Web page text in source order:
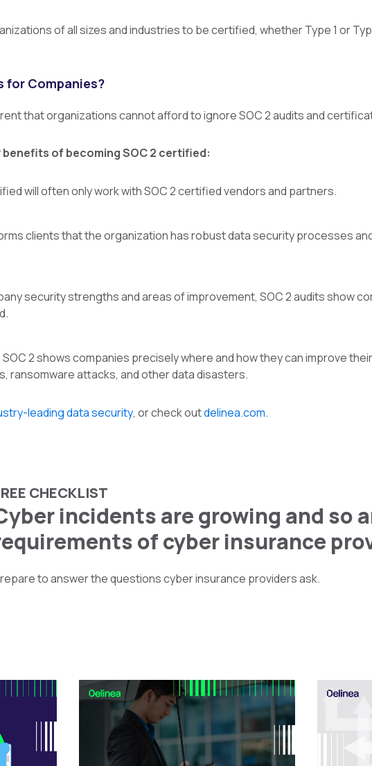
of all sizes and industries to be certified, whether Type 1 or
for Companies?
that organizations cannot afford to ignore SOC 2 audits and
of becoming SOC 2 certified:
will often only work with SOC 2 certified vendors and partners.
clients that the organization has robust data security processes
security strengths and areas of improvement, SOC 2 audits show
2 shows companies precisely where and how they can improve
ransomware attacks, and other data disasters.
leading data security, or check outdelinea.com.
CHECKLIST
incidents are growing and so
of cyber insurance
to answer the questions cyber insurance providers ask.